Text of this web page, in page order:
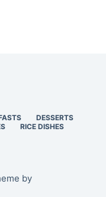
DESSERTS
RICE DISHES
by